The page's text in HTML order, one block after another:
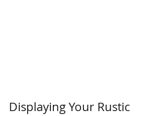
Displaying Your Rustic